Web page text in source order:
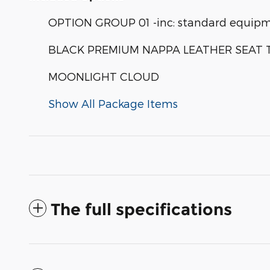
OPTION GROUP 01 -inc: standard
BLACK PREMIUM NAPPA LEATHER SEAT
MOONLIGHT CLOUD
Show All Package Items
The full specifications